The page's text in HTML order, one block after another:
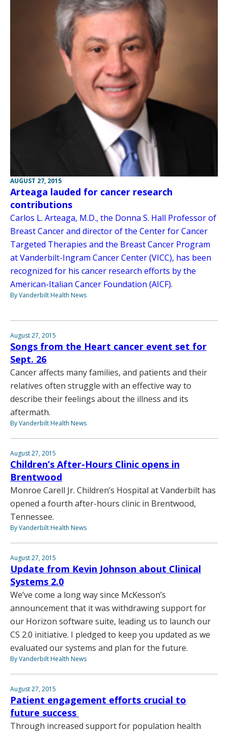
AUGUST 27, 2015
Arteaga lauded for cancer research
contributions
Carlos L. Arteaga, M.D., the Donna S. Hall Professor of
Breast Cancer and director of the Center for Cancer
Targeted Therapies and the Breast Cancer Program
at Vanderbilt-Ingram Cancer Center (VICC), has been
recognized for his cancer research efforts by the
American-Italian Cancer Foundation (AICF).
By Vanderbilt Health News
August 27, 2015
Songs from the Heart cancer event set for
Sept. 26
Cancer affects many families, and patients and their
relatives often struggle with an effective way to
describe their feelings about the illness and its
aftermath.
By Vanderbilt Health News
August 27, 2015
Children’s After-Hours Clinic opens in
Brentwood
Monroe Carell Jr. Children’s Hospital at Vanderbilt has
opened a fourth after-hours clinic in Brentwood,
Tennessee.
By Vanderbilt Health News
August 27, 2015
Update from Kevin Johnson about Clinical
Systems 2.0
We’ve come a long way since McKesson’s
announcement that it was withdrawing support for
our Horizon software suite, leading us to launch our
CS 2.0 initiative. I pledged to keep you updated as we
evaluated our systems and plan for the future.
By Vanderbilt Health News
August 27, 2015
Patient engagement efforts crucial to
future success
Through increased support for population health